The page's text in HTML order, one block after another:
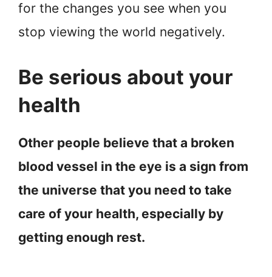
for the changes you see when you
stop viewing the world negatively.
Be serious about your
health
Other people believe that a broken
blood vessel in the eye is a sign from
the universe that you need to take
care of your health, especially by
getting enough rest.